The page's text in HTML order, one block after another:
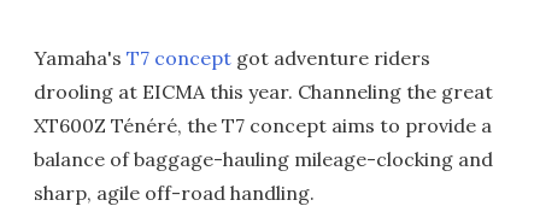
Yamaha's T7 concept got adventure riders
drooling at EICMA this year. Channeling the great
XT600Z Ténéré, the T7 concept aims to provide a
balance of baggage-hauling mileage-clocking and
sharp, agile off-road handling.